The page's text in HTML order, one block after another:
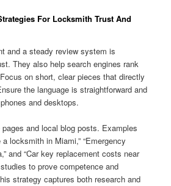
For Locksmith Trust And
and a steady review system is
They also help search engines rank
on short, clear pieces that directly
the language is straightforward and
and desktops.
and local blog posts. Examples
locksmith in Miami,” “Emergency
and “Car key replacement costs near
to prove competence and
strategy captures both research and